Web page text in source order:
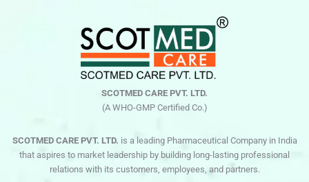
SCOTMED CARE PVT. LTD.
(A WHO-GMP Certified Co.)
SCOTMED CARE PVT. LTD. is a leading Pharmaceutical Company in India
that aspires to market leadership by building long-lasting professional
relations with its customers, employees, and partners.